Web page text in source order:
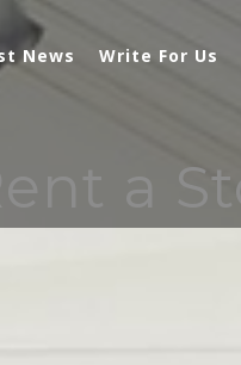
News Write For Us
a